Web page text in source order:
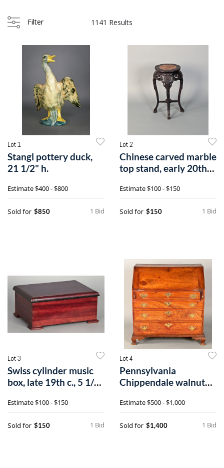
Filter 1141 Results
Lot 1
Stangl pottery duck,
21 1/2" h.
Estimate$400 - $800
1 Bid
Sold for $850
Lot 2
Chinese carved marble
top stand, early 20th
Estimate$100 - $150
1 Bid
Sold for $150
Lot 3
Swiss cylinder music
box, late 19th c., 5 1/2"
Estimate$100 - $150
1 Bid
Sold for $150
Lot 4
Pennsylvania
Chippendale walnut
Estimate$500 - $1,000
1 Bid
Sold for $1,400